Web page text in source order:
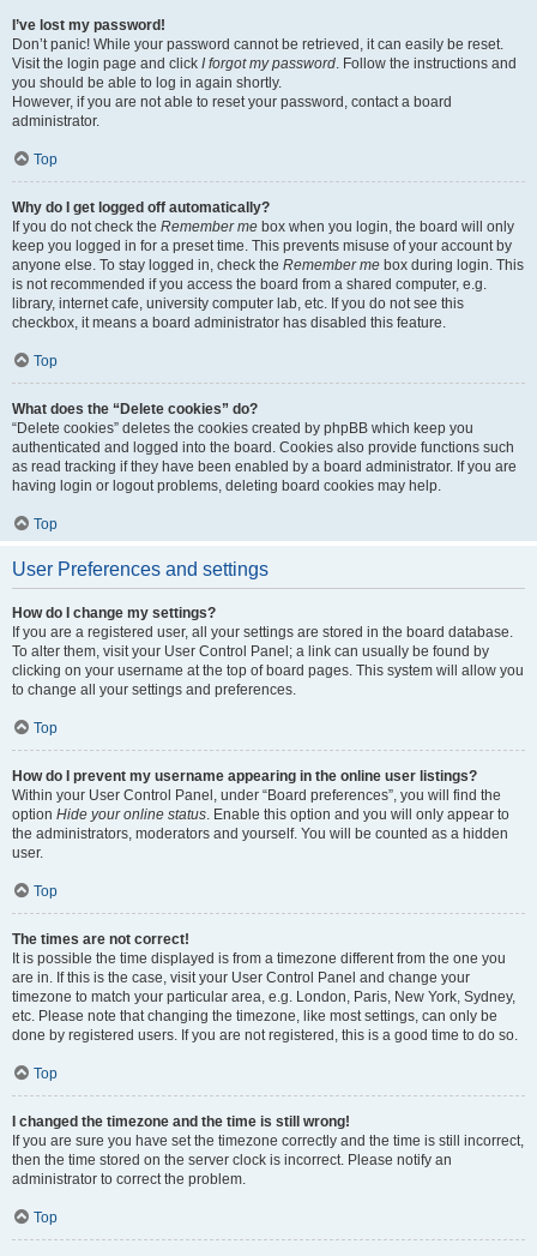
I’ve lost my password!
Don’t panic! While your password cannot be retrieved, it can easily be reset.
Visit the login page and click I forgot my password. Follow the instructions and
you should be able to log in again shortly.
However, if you are not able to reset your password, contact a board
administrator.
Top
Why do I get logged off automatically?
If you do not check the Remember me box when you login, the board will only
keep you logged in for a preset time. This prevents misuse of your account by
anyone else. To stay logged in, check the Remember me box during login. This
is not recommended if you access the board from a shared computer, e.g.
library, internet cafe, university computer lab, etc. If you do not see this
checkbox, it means a board administrator has disabled this feature.
Top
What does the “Delete cookies” do?
“Delete cookies” deletes the cookies created by phpBB which keep you
authenticated and logged into the board. Cookies also provide functions such
as read tracking if they have been enabled by a board administrator. If you are
having login or logout problems, deleting board cookies may help.
Top
User Preferences and settings
How do I change my settings?
If you are a registered user, all your settings are stored in the board database.
To alter them, visit your User Control Panel; a link can usually be found by
clicking on your username at the top of board pages. This system will allow you
to change all your settings and preferences.
Top
How do I prevent my username appearing in the online user listings?
Within your User Control Panel, under “Board preferences”, you will find the
option Hide your online status. Enable this option and you will only appear to
the administrators, moderators and yourself. You will be counted as a hidden
user.
Top
The times are not correct!
It is possible the time displayed is from a timezone different from the one you
are in. If this is the case, visit your User Control Panel and change your
timezone to match your particular area, e.g. London, Paris, New York, Sydney,
etc. Please note that changing the timezone, like most settings, can only be
done by registered users. If you are not registered, this is a good time to do so.
Top
I changed the timezone and the time is still wrong!
If you are sure you have set the timezone correctly and the time is still incorrect,
then the time stored on the server clock is incorrect. Please notify an
administrator to correct the problem.
Top